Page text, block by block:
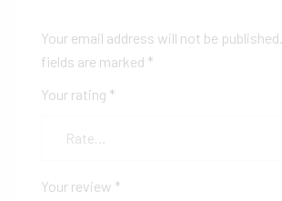
Your email address will not be published.
fields are marked *
Your rating *
Your review *